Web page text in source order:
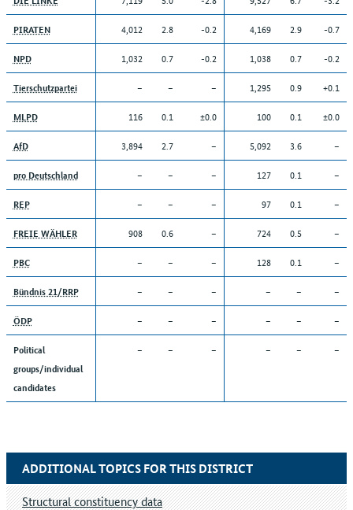
PIRATEN 4,012 2.8 -0.2 4,169 2.9 -0.7
NPD 1,032 0.7 -0.2 1,038 0.7 -0.2
Tierschutzpartei – – – 1,295 0.9 +0.1
MLPD 116 0.1 ±0.0 100 0.1 ±0.0
AfD 3,894 2.7 – 5,092 3.6 –
pro Deutschland – – – 127 0.1 –
REP – – – 97 0.1 –
FREIE WÄHLER 908 0.6 – 724 0.5 –
PBC – – – 128 0.1 –
Bündnis 21/RRP – – – – – –
ÖDP – – – – – –
Political
groups/individual
candidates
– – – – – –
ADDITIONAL TOPICS FOR THIS DISTRICT
Structural constituency data